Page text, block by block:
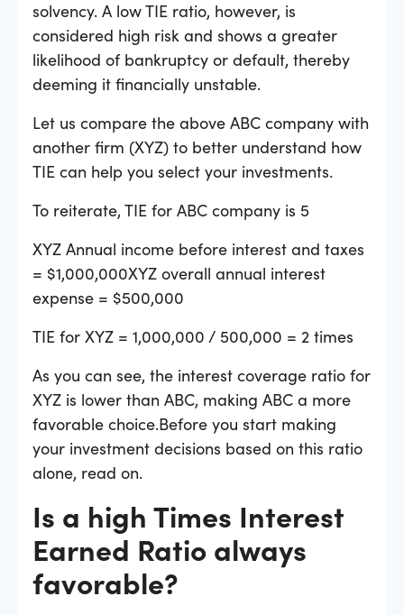
solvency. A low TIE ratio, however, is
considered high risk and shows a greater
likelihood of bankruptcy or default, thereby
deeming it financially unstable.
Let us compare the above ABC company with
another firm (XYZ) to better understand how
TIE can help you select your investments.
To reiterate, TIE for ABC company is 5
XYZ Annual income before interest and taxes
= $1,000,000XYZ overall annual interest
expense = $500,000
TIE for XYZ = 1,000,000 / 500,000 = 2 times
As you can see, the interest coverage ratio for
XYZ is lower than ABC, making ABC a more
favorable choice.Before you start making
your investment decisions based on this ratio
alone, read on.
Is a high Times Interest
Earned Ratio always
favorable?